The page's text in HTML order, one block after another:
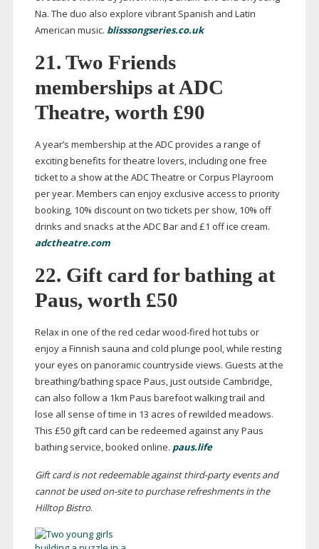
Na. The duo also explore vibrant Spanish and Latin
American music. blisssongseries.co.uk
21. Two Friends
memberships at ADC
Theatre, worth £90
A year’s membership at the ADC provides a range of
exciting benefits for theatre lovers, including one free
ticket to a show at the ADC Theatre or Corpus Playroom
per year. Members can enjoy exclusive access to priority
booking, 10% discount on two tickets per show, 10% off
drinks and snacks at the ADC Bar and £1 off ice cream.
adctheatre.com
22. Gift card for bathing at
Paus, worth £50
Relax in one of the red cedarwood-fired hot tubs or
enjoy a Finnish sauna and cold plunge pool, while resting
your eyes on panoramic countryside views. Guests at the
breathing/bathing space Paus, just outside Cambridge,
can also follow a 1km Paus barefoot walking trail and
lose all sense of time in 13 acres of rewilded meadows.
This £50 gift card can be redeemed against any Paus
bathing service, booked online. paus.life
Gift card is not redeemable againstthird-partyevents and
cannot be usedon-siteto purchase refreshments in the
Hilltop Bistro.